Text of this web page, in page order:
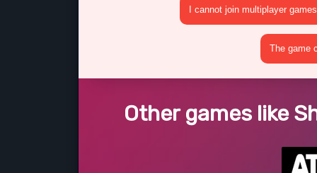
I cannot join multiplayer games
The game
Other games like